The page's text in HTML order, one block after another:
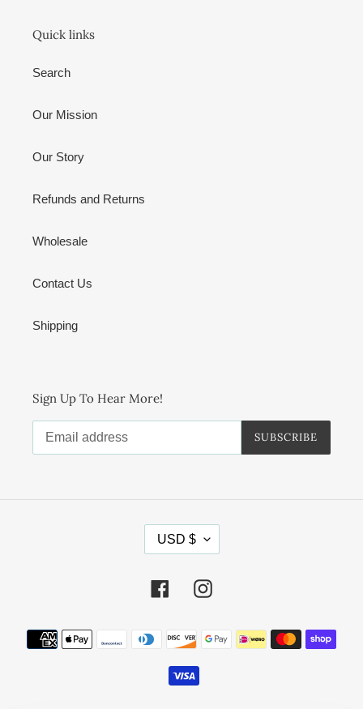
Quick links
Search
Our Mission
Our Story
Refunds and Returns
Wholesale
Contact Us
Shipping
Sign Up To Hear More!
SUBSCRIBE
U
R
E
C
Y
USD $
FacebookInstagram
Payment
methods